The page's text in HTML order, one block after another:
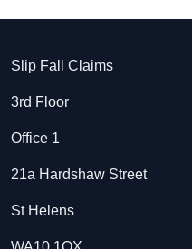
Slip Fall Claims
3rd Floor
Office 1
21a Hardshaw Street
St Helens